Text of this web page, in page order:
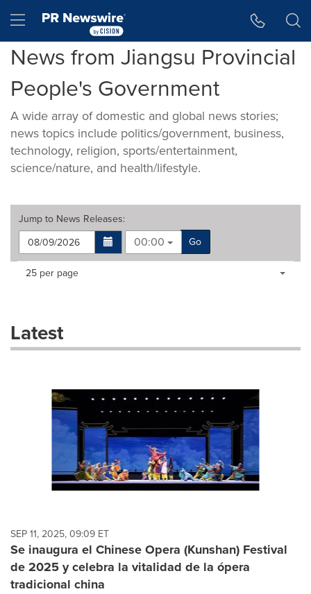
Hamburger menu
News from Jiangsu Provincial
People's Government
A wide array of domestic and global news stories;
news topics include politics/government, business,
technology, religion, sports/entertainment,
science/nature, and health/lifestyle.
Jump to News Releases:
00:00
Go
Making
dropdown
will
each
option
is
selected.
Items per page:
25 per page
Latest
SEP 11, 2025, 09:09 ET
Se inaugura el Chinese Opera (Kunshan) Festival
de 2025 y celebra la vitalidad de la ópera
tradicional china